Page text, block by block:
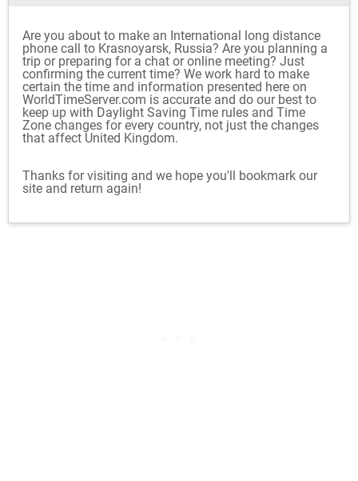
Are you about to make an International long distance
phone call to Krasnoyarsk, Russia? Are you planning a
trip or preparing for a chat or online meeting? Just
confirming the current time? We work hard to make
certain the time and information presented here on
WorldTimeServer.com is accurate and do our best to
keep up with Daylight Saving Time rules and Time
Zone changes for every country, not just the changes
that affect United Kingdom.
Thanks for visiting and we hope you'll bookmark our
site and return again!